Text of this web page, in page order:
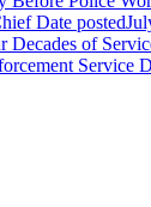
Date posted
of
Service